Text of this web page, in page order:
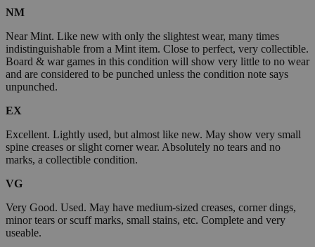
NM
Near Mint. Like new with only the slightest wear, many times
indistinguishable from a Mint item. Close to perfect, very collectible.
Board & war games in this condition will show very little to no wear
and are considered to be punched unless the condition note says
unpunched.
EX
Excellent. Lightly used, but almost like new. May show very small
spine creases or slight corner wear. Absolutely no tears and no
marks, a collectible condition.
VG
Very Good. Used. May have medium-sized creases, corner dings,
minor tears or scuff marks, small stains, etc. Complete and very
useable.